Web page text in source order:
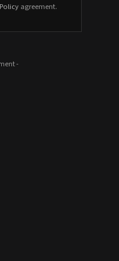
agreement.
-